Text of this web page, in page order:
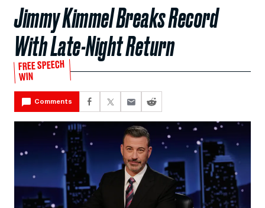
Jimmy Kimmel Breaks Record
With Late-Night Return
FREE SPEECH
WIN
Comments